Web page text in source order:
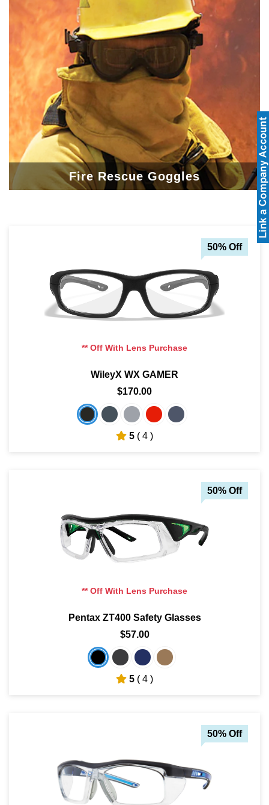
Fire Rescue Goggles
50% Off
** Off With Lens Purchase
WileyX WX GAMER
$170.00
5 ( 4 )
50% Off
** Off With Lens Purchase
Pentax ZT400 Safety Glasses
$57.00
5 ( 4 )
50% Off